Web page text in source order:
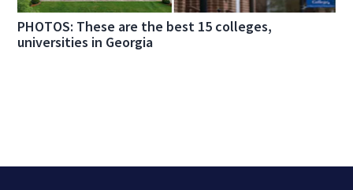
PHOTOS: These are the best 15 colleges,
universities in Georgia